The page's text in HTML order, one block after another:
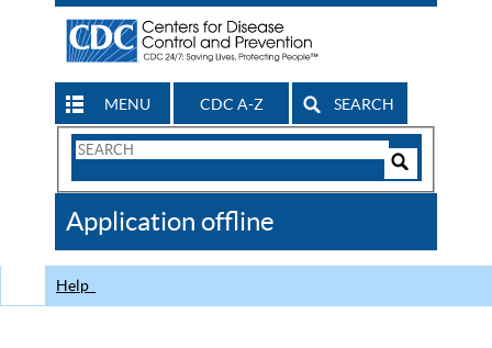
MENU CDC A-Z SEARCH
Search
CDC
Application offline
Help